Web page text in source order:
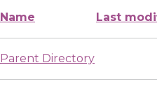
Name Last
Parent Directory